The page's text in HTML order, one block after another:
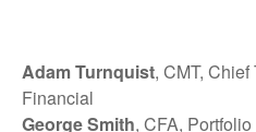
Adam Turnquist, CMT,
Financial
George Smith, CFA,